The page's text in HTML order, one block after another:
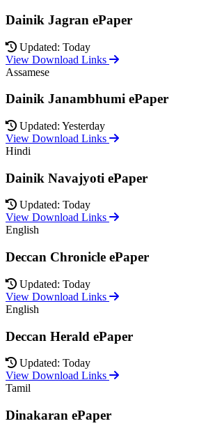
Dainik Jagran ePaper
Updated: Today
View Download Links
Assamese
Dainik Janambhumi ePaper
Updated: Yesterday
View Download Links
Hindi
Dainik Navajyoti ePaper
Updated: Today
View Download Links
English
Deccan Chronicle ePaper
Updated: Today
View Download Links
English
Deccan Herald ePaper
Updated: Today
View Download Links
Tamil
Dinakaran ePaper